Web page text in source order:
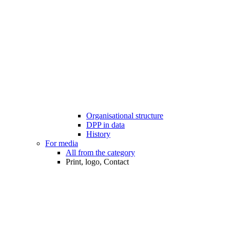
Organisational structure
DPP in data
History
For media
All from the category
Print, logo, Contact